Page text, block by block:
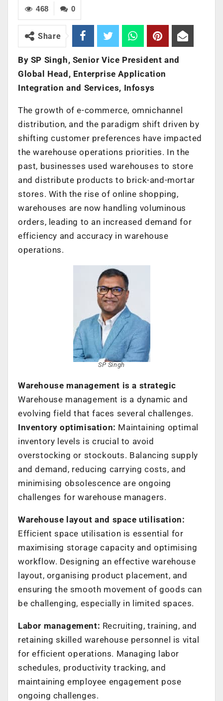
0
468
Share
By SP Singh, Senior Vice President and
Global Head, Enterprise Application
Integration and Services, Infosys
The growth of e-commerce, omnichannel
distribution, and the paradigm shift driven by
shifting customer preferences have impacted
the warehouse operations priorities. In the
past, businesses used warehouses to store
and distribute products to brick-and-mortar
stores. With the rise of online shopping,
warehouses are now handling voluminous
orders, leading to an increased demand for
efficiency and accuracy in warehouse
operations.
SP Singh
Warehouse management is a strategic
Warehouse management is a dynamic and
evolving field that faces several challenges.
Inventory optimisation: Maintaining optimal
inventory levels is crucial to avoid
overstocking or stockouts. Balancing supply
and demand, reducing carrying costs, and
minimising obsolescence are ongoing
challenges for warehouse managers.
Warehouse layout and space utilisation:
Efficient space utilisation is essential for
maximising storage capacity and optimising
workflow. Designing an effective warehouse
layout, organising product placement, and
ensuring the smooth movement of goods can
be challenging, especially in limited spaces.
Labor management: Recruiting, training, and
retaining skilled warehouse personnel is vital
for efficient operations. Managing labor
schedules, productivity tracking, and
maintaining employee engagement pose
ongoing challenges.